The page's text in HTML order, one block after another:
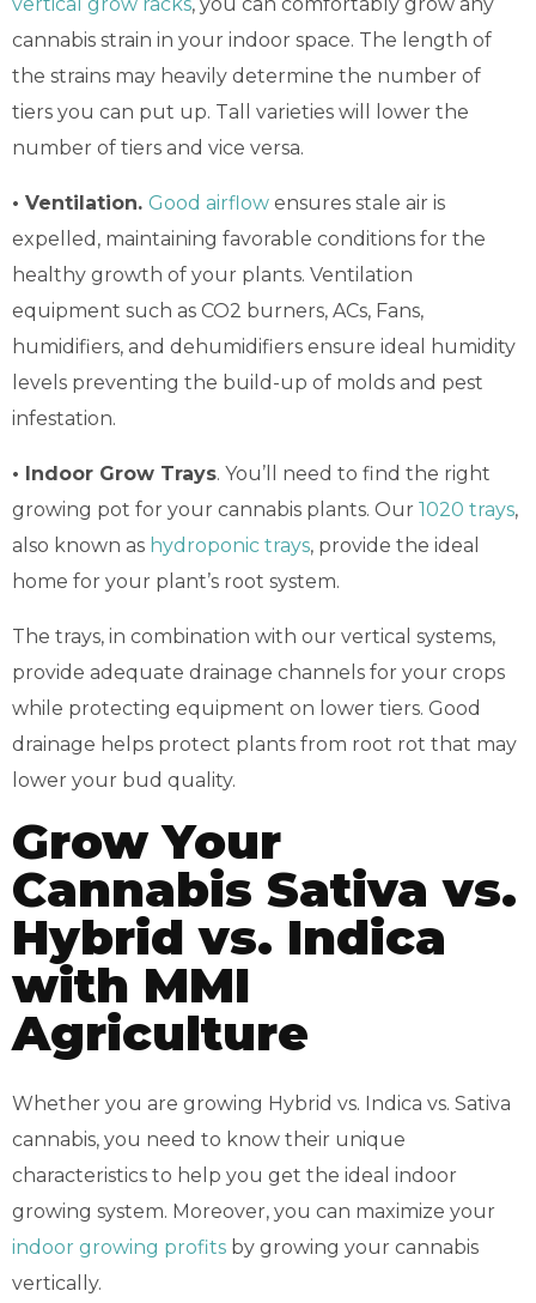
cannabis strain in your indoor space. The length of
the strains may heavily determine the number of
tiers you can put up. Tall varieties will lower the
number of tiers and vice versa.
• Ventilation. Good airflow ensures stale air is
expelled, maintaining favorable conditions for the
healthy growth of your plants. Ventilation
equipment such as CO2 burners, ACs, Fans,
humidifiers, and dehumidifiers ensure ideal humidity
levels preventing the build-up of molds and pest
infestation.
• Indoor Grow Trays. You’ll need to find the right
growing pot for your cannabis plants. Our 1020 trays,
also known as hydroponic trays, provide the ideal
home for your plant’s root system.
The trays, in combination with our vertical systems,
provide adequate drainage channels for your crops
while protecting equipment on lower tiers. Good
drainage helps protect plants from root rot that may
lower your bud quality.
Grow Your
Cannabis Sativa vs.
Hybrid vs. Indica
with MMI
Agriculture
Whether you are growing Hybrid vs. Indica vs. Sativa
cannabis, you need to know their unique
characteristics to help you get the ideal indoor
growing system. Moreover, you can maximize your
indoor growing profits by growing your cannabis
vertically.